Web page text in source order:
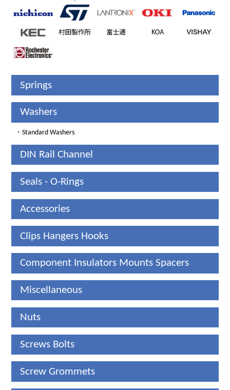
Springs
Washers
・Standard Washers
DIN Rail Channel
Seals - O-Rings
Accessories
Clips Hangers Hooks
Component Insulators Mounts Spacers
Miscellaneous
Nuts
Screws Bolts
Screw Grommets